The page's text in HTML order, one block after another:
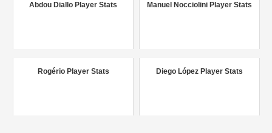
o
Abdou Diallo Player Stats Manuel Nocciolini Player Stats
Rogério Player Stats Diego López Player Stats